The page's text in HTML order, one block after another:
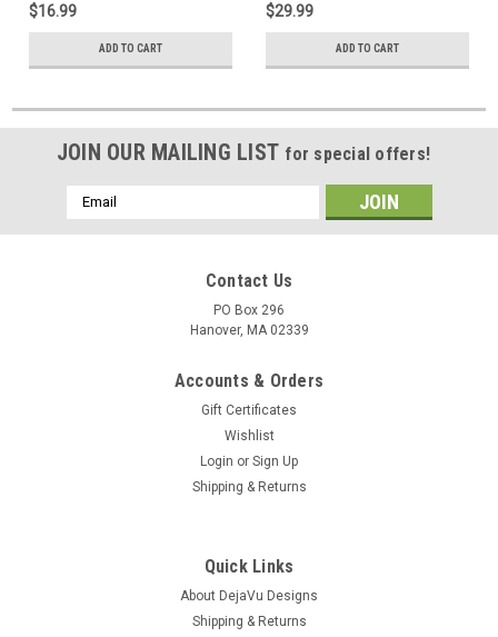
$16.99
ADD TO CART
$29.99
ADD TO CART
JOIN OUR MAILING LIST for special offers!
Email
Address
Contact Us
PO Box 296
Hanover, MA 02339
Accounts & Orders
Gift Certificates
Wishlist
Login or Sign Up
Shipping & Returns
Quick Links
About DejaVu Designs
Shipping & Returns